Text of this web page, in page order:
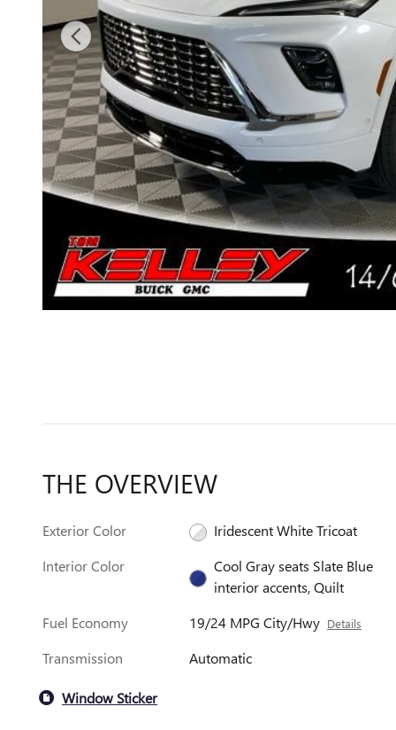
THE OVERVIEW
Exterior Color
Iridescent White Tricoat
Interior Color
Cool Gray seats Slate Blue
interior accents, Quilt
Fuel Economy
19/24 MPG City/Hwy Details
Transmission Automatic
Window Sticker